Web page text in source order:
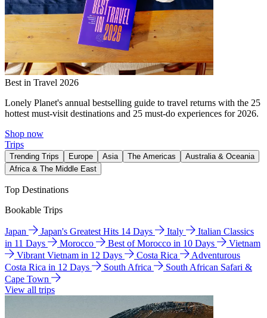
Best in Travel 2026
Lonely Planet's annual bestselling guide to travel returns with the 25
hottest must-visit destinations and 25 must-do experiences for 2026.
Shop now
Trips
Trending Trips Europe Asia The Americas
Australia & Oceania
Africa & The Middle East
Top Destinations
Bookable Trips
Japan Japan's Greatest Hits 14 Days Italy
Italian Classics
in 11 Days
Morocco Best of Morocco in 10 Days
Vietnam
Vibrant Vietnam in 12 Days
Costa Rica
Adventurous
Costa Rica in 12 Days
South Africa
South African Safari &
Cape Town
View all trips